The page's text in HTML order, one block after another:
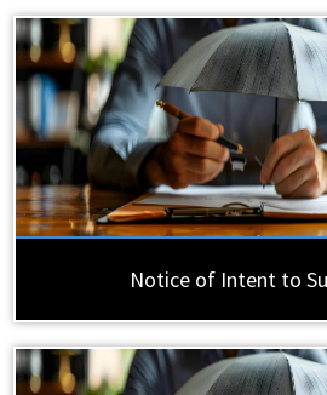
Notice of Intent to